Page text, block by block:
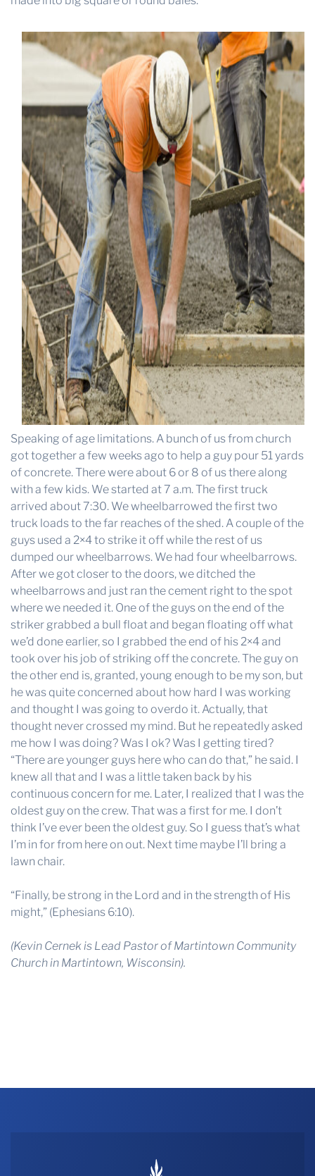
Speaking of age limitations. A bunch of us from church
got together a few weeks ago to help a guy pour 51 yards
of concrete. There were about 6 or 8 of us there along
with a few kids. We started at 7 a.m. The first truck
arrived about 7:30. We wheelbarrowed the first two
truck loads to the far reaches of the shed. A couple of the
guys used a 2×4 to strike it off while the rest of us
dumped our wheelbarrows. We had four wheelbarrows.
After we got closer to the doors, we ditched the
wheelbarrows and just ran the cement right to the spot
where we needed it. One of the guys on the end of the
striker grabbed a bull float and began floating off what
we’d done earlier, so I grabbed the end of his 2×4 and
took over his job of striking off the concrete. The guy on
the other end is, granted, young enough to be my son, but
he was quite concerned about how hard I was working
and thought I was going to overdo it. Actually, that
thought never crossed my mind. But he repeatedly asked
me how I was doing? Was I ok? Was I getting tired?
“There are younger guys here who can do that,” he said. I
knew all that and I was a little taken back by his
continuous concern for me. Later, I realized that I was the
oldest guy on the crew. That was a first for me. I don’t
think I’ve ever been the oldest guy. So I guess that’s what
I’m in for from here on out. Next time maybe I’ll bring a
lawn chair.
“Finally, be strong in the Lord and in the strength of His
might,” (Ephesians 6:10).
(Kevin Cernek is Lead Pastor of Martintown Community
Church in Martintown, Wisconsin).